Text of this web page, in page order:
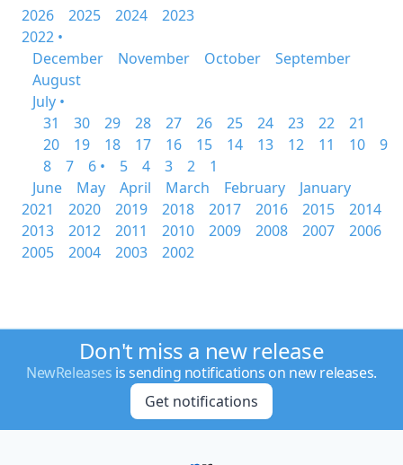
2026
2025 2024
2023
2022 •
December
November October
September
August
July •
31
30 29 28 27 26 25 24 23 22
21
20
19 18 17 16 15 14 13 12 11 10
9
8
7 6 • 5 4 3 2
1
June
May April March February
January
2021
2020 2019 2018 2017 2016 2015
2014
2013
2012 2011 2010 2009 2008 2007
2006
2005
2004 2003 2002
Don't miss a new release
NewReleases is sending notifications on new releases.
Get notifications